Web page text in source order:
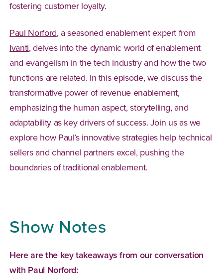
fostering customer loyalty.
Paul Norford(Opens in a new tab)
, a seasoned enablement expert from
Ivanti(Opens in a new tab)
, delves into the dynamic world of enablement
and evangelism in the tech industry and how the two
functions are related. In this episode, we discuss the
transformative power of revenue enablement,
emphasizing the human aspect, storytelling, and
adaptability as key drivers of success. Join us as we
explore how Paul’s innovative strategies help technical
sellers and channel partners excel, pushing the
boundaries of traditional enablement.
Show Notes
Here are the key takeaways from our conversation
with Paul Norford: